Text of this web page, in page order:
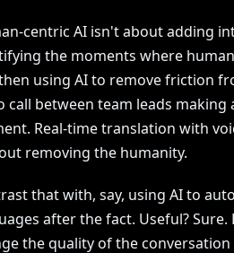
centric AI isn't about adding
the moments where
using AI to remove friction
call between team leads
Real-time translation with
removing the humanity.
that with, say, using AI to
after the fact. Useful?
the quality of the